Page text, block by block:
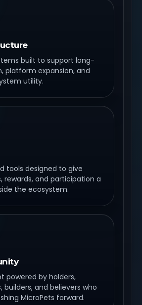
built to support long-
platform expansion, and
utility.
tools designed to give
rewards, and participation a
the ecosystem.
powered by holders,
builders, and believers who
MicroPets forward.